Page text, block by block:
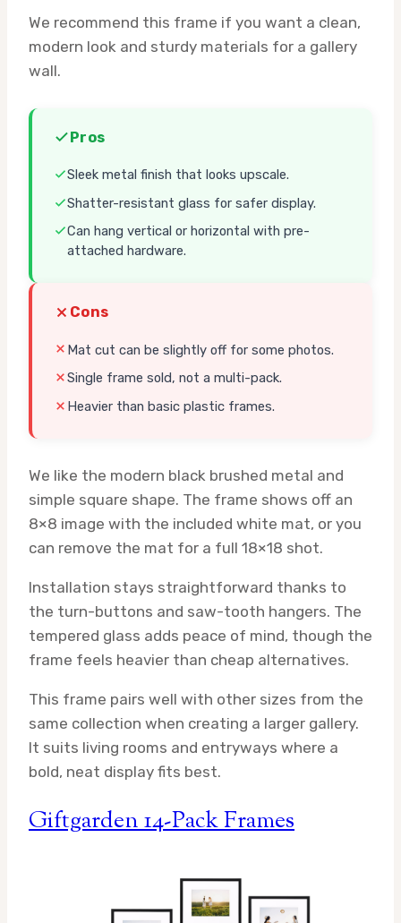
We recommend this frame if you want a clean,
modern look and sturdy materials for a gallery
wall.
Pros
Sleek metal finish that looks upscale.
Shatter-resistant glass for safer display.
Can hang vertical or horizontal with pre-
attached hardware.
Cons
Mat cut can be slightly off for some photos.
Single frame sold, not a multi-pack.
Heavier than basic plastic frames.
We like the modern black brushed metal and
simple square shape. The frame shows off an
8×8 image with the included white mat, or you
can remove the mat for a full 18×18 shot.
Installation stays straightforward thanks to
the turn-buttons and saw-tooth hangers. The
tempered glass adds peace of mind, though the
frame feels heavier than cheap alternatives.
This frame pairs well with other sizes from the
same collection when creating a larger gallery.
It suits living rooms and entryways where a
bold, neat display fits best.
Giftgarden 14-Pack Frames